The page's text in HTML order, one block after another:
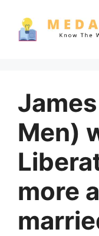
content
Men)
more